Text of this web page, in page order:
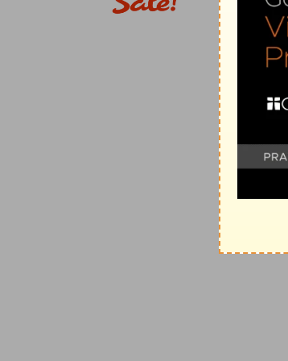
Verse 3 is connected with verse 1, and
more especially Judah, is given up, yet
and instructive manner—until she which
preferring to stand on the footing of
afflictions, the anguish, the judgments,
the punishment of her iniquity; being at
and of the mercy of God, and thus
manifestation of that Son who should
respect to His manifestation in this
is developed in connection with Israel,
its connection with Israel in the last
The remnant not of Christ's body, but